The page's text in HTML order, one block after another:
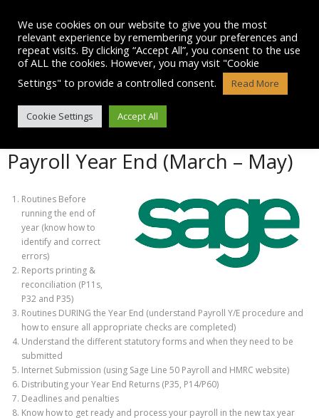
content
OTHER SAGE COURSES
Payroll Year End (March – May)
Routines Before
running the end of
year (know how to
identify and correct
errors)
Reports printing &
reconciliation (P11s,
P32 and P35)
Routines DURING the Year End (understand Payroll Y/E procedure and
how to ensure all appropriate checks are completed)
Understand the different statutory forms and when they need to be
submitted
Internet Submission (using Sage Line 50 Payroll and HMRC website)
Distributing your Year End Returns (P35, P14/P60)
Deadlines and penalties
Know how to get ready and process your payroll in the new tax year
We use cookies on our website to give you the most
relevant experience by remembering your preferences and
repeat visits. By clicking “Accept All”, you consent to the use
of ALL the cookies. However, you may visit "Cookie
Settings" to provide a controlled consent.
Read More
Cookie Settings Accept All